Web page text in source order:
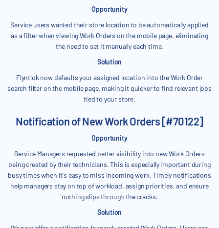
Opportunity
Service users wanted their store location to be automatically applied
as a filter when viewing Work Orders on the mobile page, eliminating
the need to set it manually each time.
Solution
Flyntlok now defaults your assigned location into the Work Order
search filter on the mobile page, making it quicker to find relevant jobs
tied to your store.
Notification of New Work Orders [#70122]
Opportunity
Service Managers requested better visibility into new Work Orders
being created by their technicians. This is especially important during
busy times when it's easy to miss incoming work. Timely notifications
help managers stay on top of workload, assign priorities, and ensure
nothing slips through the cracks.
Solution